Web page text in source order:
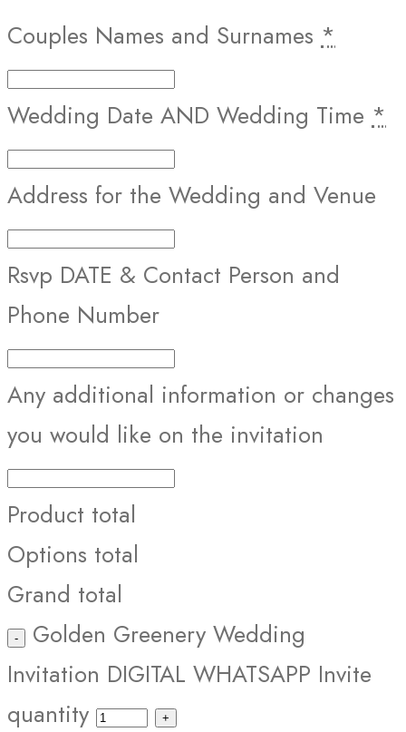
Couples Names and Surnames *
Wedding Date AND Wedding Time *
Address for the Wedding and Venue
Rsvp DATE & Contact Person and
Phone Number
Any additional information or changes
you would like on the invitation
Product total
Options total
Grand total
Golden Greenery Wedding
Invitation DIGITAL WHATSAPP Invite
quantity